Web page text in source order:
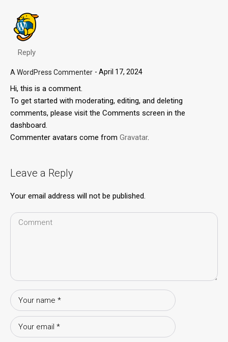
Reply
A WordPress Commenter April 17, 2024
Hi, this is a comment.
To get started with moderating, editing, and deleting
comments, please visit the Comments screen in the
dashboard.
Commenter avatars come from Gravatar.
Leave a Reply
Your email address will not be published.